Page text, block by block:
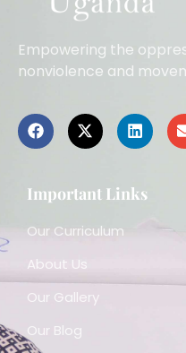
Empowering the
nonviolence and
Important Links
Our Curriculum
About Us
Our Gallery
Our Blog